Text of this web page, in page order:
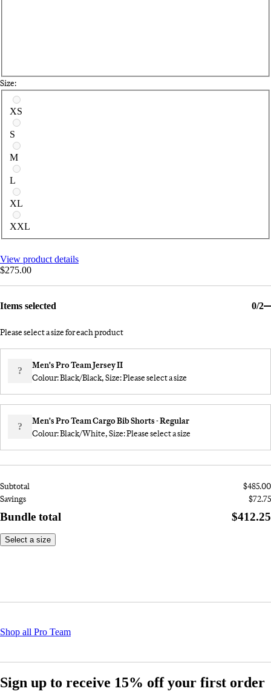
Size:
Select a size
XS
S
M
L
XL
XXL
View product details
$275.00
Items selected 0/2
Please select a size for each product
?
Men's Pro Team Jersey II
Colour: Black/Black, Size:Please select a size
?
Men's Pro Team Cargo Bib Shorts - Regular
Colour: Black/White, Size:Please select a size
Subtotal
$485.00
Savings
$72.75
Bundle total $412.25
Select a size
Shop all Pro Team
Sign up to receive 15% off your first order